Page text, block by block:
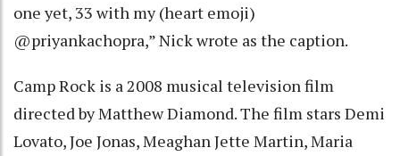
one yet, 33 with my (heart emoji)
@priyankachopra,” Nick wrote as the caption.
Camp Rock is a 2008 musical television film
directed by Matthew Diamond. The film stars Demi
Lovato, Joe Jonas, Meaghan Jette Martin, Maria